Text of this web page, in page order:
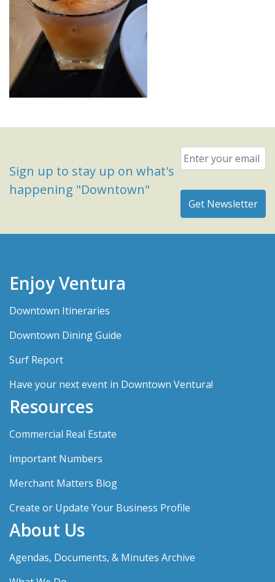
Sign up to stay up on what's
happening "Downtown"
Email
Enjoy Ventura
Downtown Itineraries
Downtown Dining Guide
Surf Report
Have your next event in Downtown Ventura!
Resources
Commercial Real Estate
Important Numbers
Merchant Matters Blog
Create or Update Your Business Profile
About Us
Agendas, Documents, & Minutes Archive